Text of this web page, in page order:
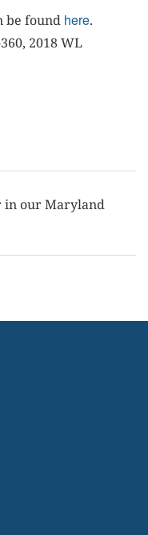
be found here.
2018 WL
in our Maryland